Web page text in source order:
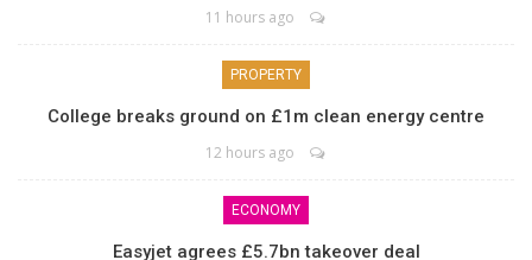
11 hours ago
PROPERTY
College breaks ground on £1m clean energy centre
12 hours ago
ECONOMY
Easyjet agrees £5.7bn takeover deal